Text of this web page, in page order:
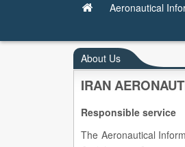
Aeronautical
About Us
IRAN
Responsible service
The Aeronautical